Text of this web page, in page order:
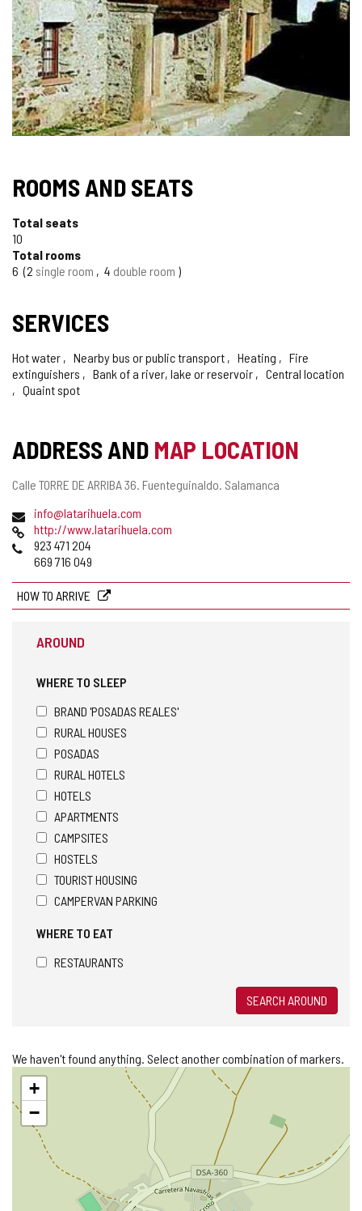
ROOMS AND SEATS
Total seats
10
Total rooms
6 2 single room 4 double room
SERVICES
Hot water Nearby bus or public transport Heating
Fire
extinguishers
Bank of a river, lake or reservoir
Central location
Quaint spot
ADDRESS AND MAP LOCATION
Postal
Calle TORRE DE ARRIBA 36. Fuenteguinaldo. Salamanca
Emailinfo@latarihuela.com
Webhttp://www.latarihuela.com
Phones923 471 204
669 716 049
HOW TO ARRIVE
AROUND
WHERE TO SLEEP
BRAND 'POSADAS REALES'
RURAL HOUSES
POSADAS
RURAL HOTELS
HOTELS
APARTMENTS
CAMPSITES
HOSTELS
TOURIST HOUSING
CAMPERVAN PARKING
WHERE TO EAT
RESTAURANTS
SEARCH AROUND
We haven't found anything. Select another combination of markers.
Skip
map+
−